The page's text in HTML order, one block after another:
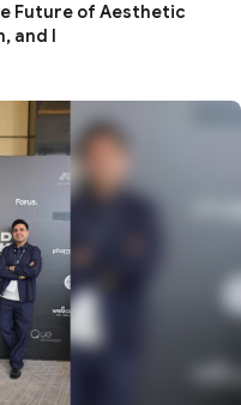
Future of Aesthetic
and I